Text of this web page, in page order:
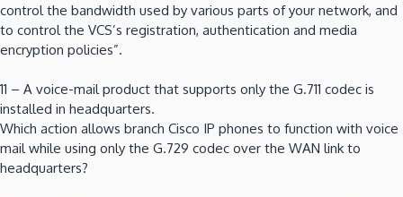
control the bandwidth used by various parts of your network, and
to control the VCS’s registration, authentication and media
encryption policies”.
11 – A voice-mail product that supports only the G.711 codec is
installed in headquarters.
Which action allows branch Cisco IP phones to function with voice
mail while using only the G.729 codec over the WAN link to
headquarters?